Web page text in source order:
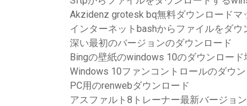
Akzidenz grotesk bq無料ダウンロードマ
インターネットbashからファイルをダウ
深い最初のバージョンのダウンロード
Bingの壁紙のwindows 10のダウンロード
Windows 10ファンコントロールのダウ
PC用のrenwebダウンロード
アスファルト8トレーナー最新バージョ